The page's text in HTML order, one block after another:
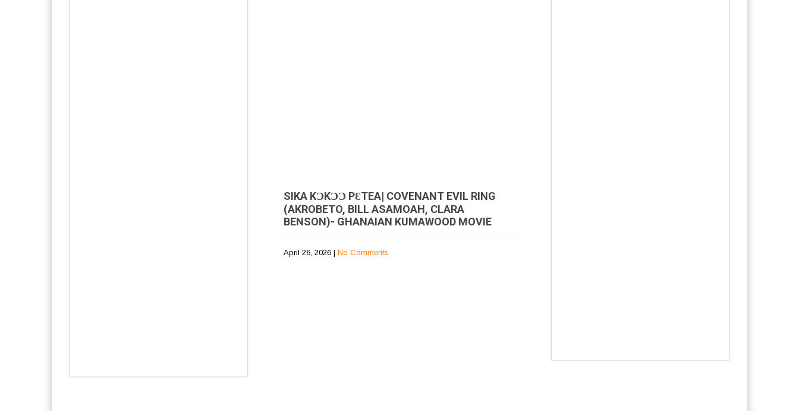
SIKA KƆKƆƆ PƐTEA| COVENANT EVIL RING
(AKROBETO, BILL ASAMOAH, CLARA
BENSON)- GHANAIAN KUMAWOOD MOVIE
April 26, 2026 | No Comments